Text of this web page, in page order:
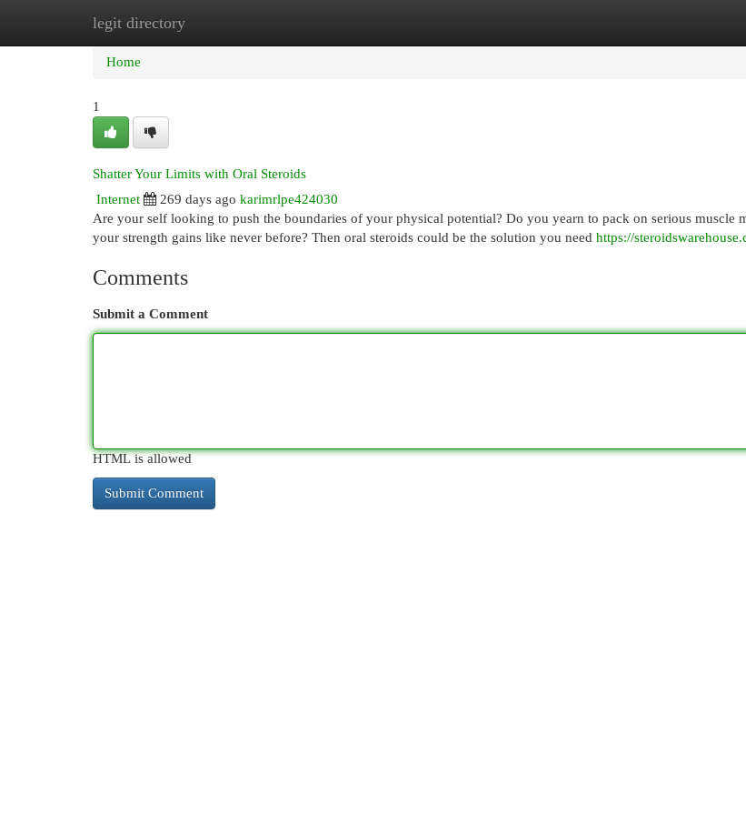
legit directory
Home New Site Listings
Home
1
Shatter Your Limits with Oral Steroids
Internet
269 days ago karimrlpe424030
Are your self looking to push the boundaries of your physical potential? Do you yearn to pack on serious muscle
your strength gains like never before? Then oral steroids could be the solution you need https://
Comments
Submit a Comment
HTML is allowed